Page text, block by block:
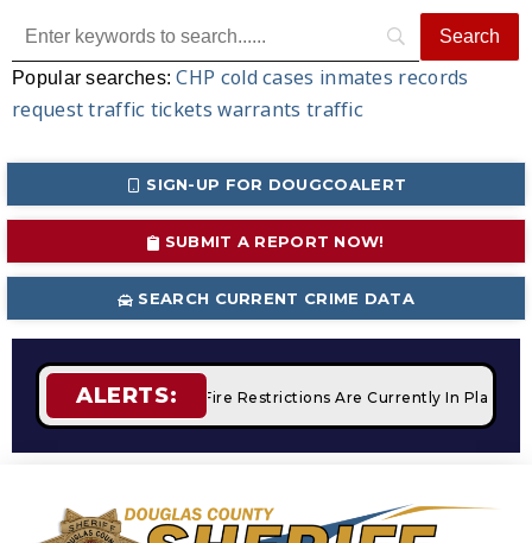
Popular searches:CHP cold cases inmates records
request traffic tickets warrants traffic
SIGN-UP FOR DOUGCOALERT
SUBMIT A REPORT NOW!
SEARCH CURRENT CRIME DATA
ALERTS:STAGE 2 Fire Restrictions Are Currently In Place